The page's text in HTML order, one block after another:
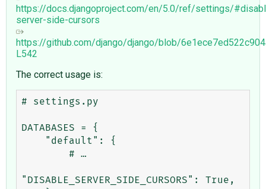
https://docs.djangoproject.com/en/5.0/ref/settings/
server-side-cursors
https://github.com/django/django/blob/
L542
The correct usage is:
# settings.py
DATABASES = {
"DISABLE_SERVER_SIDE_CURSORS": True,